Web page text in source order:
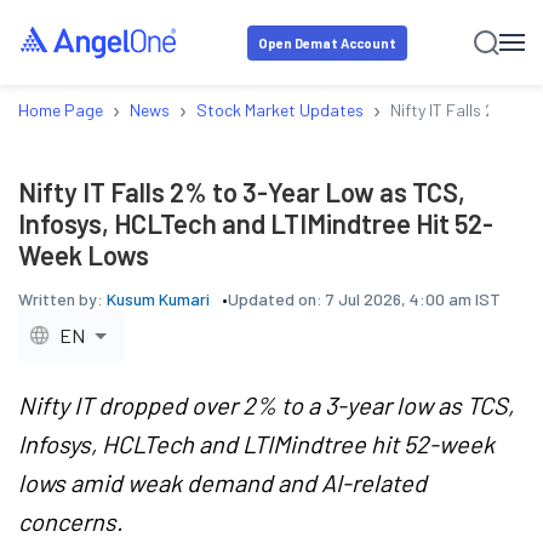
Open Demat Account
Home Page › News › Stock Market Updates › Nifty IT Falls 2% to
Nifty IT Falls 2% to 3-Year Low as TCS,
Infosys, HCLTech and LTIMindtree Hit 52-
Week Lows
Written by: Kusum Kumari Updated on: 7 Jul 2026, 4:00 am IST
EN
Nifty IT dropped over 2% to a 3-year low as TCS,
Infosys, HCLTech and LTIMindtree hit 52-week
lows amid weak demand and AI-related
concerns.